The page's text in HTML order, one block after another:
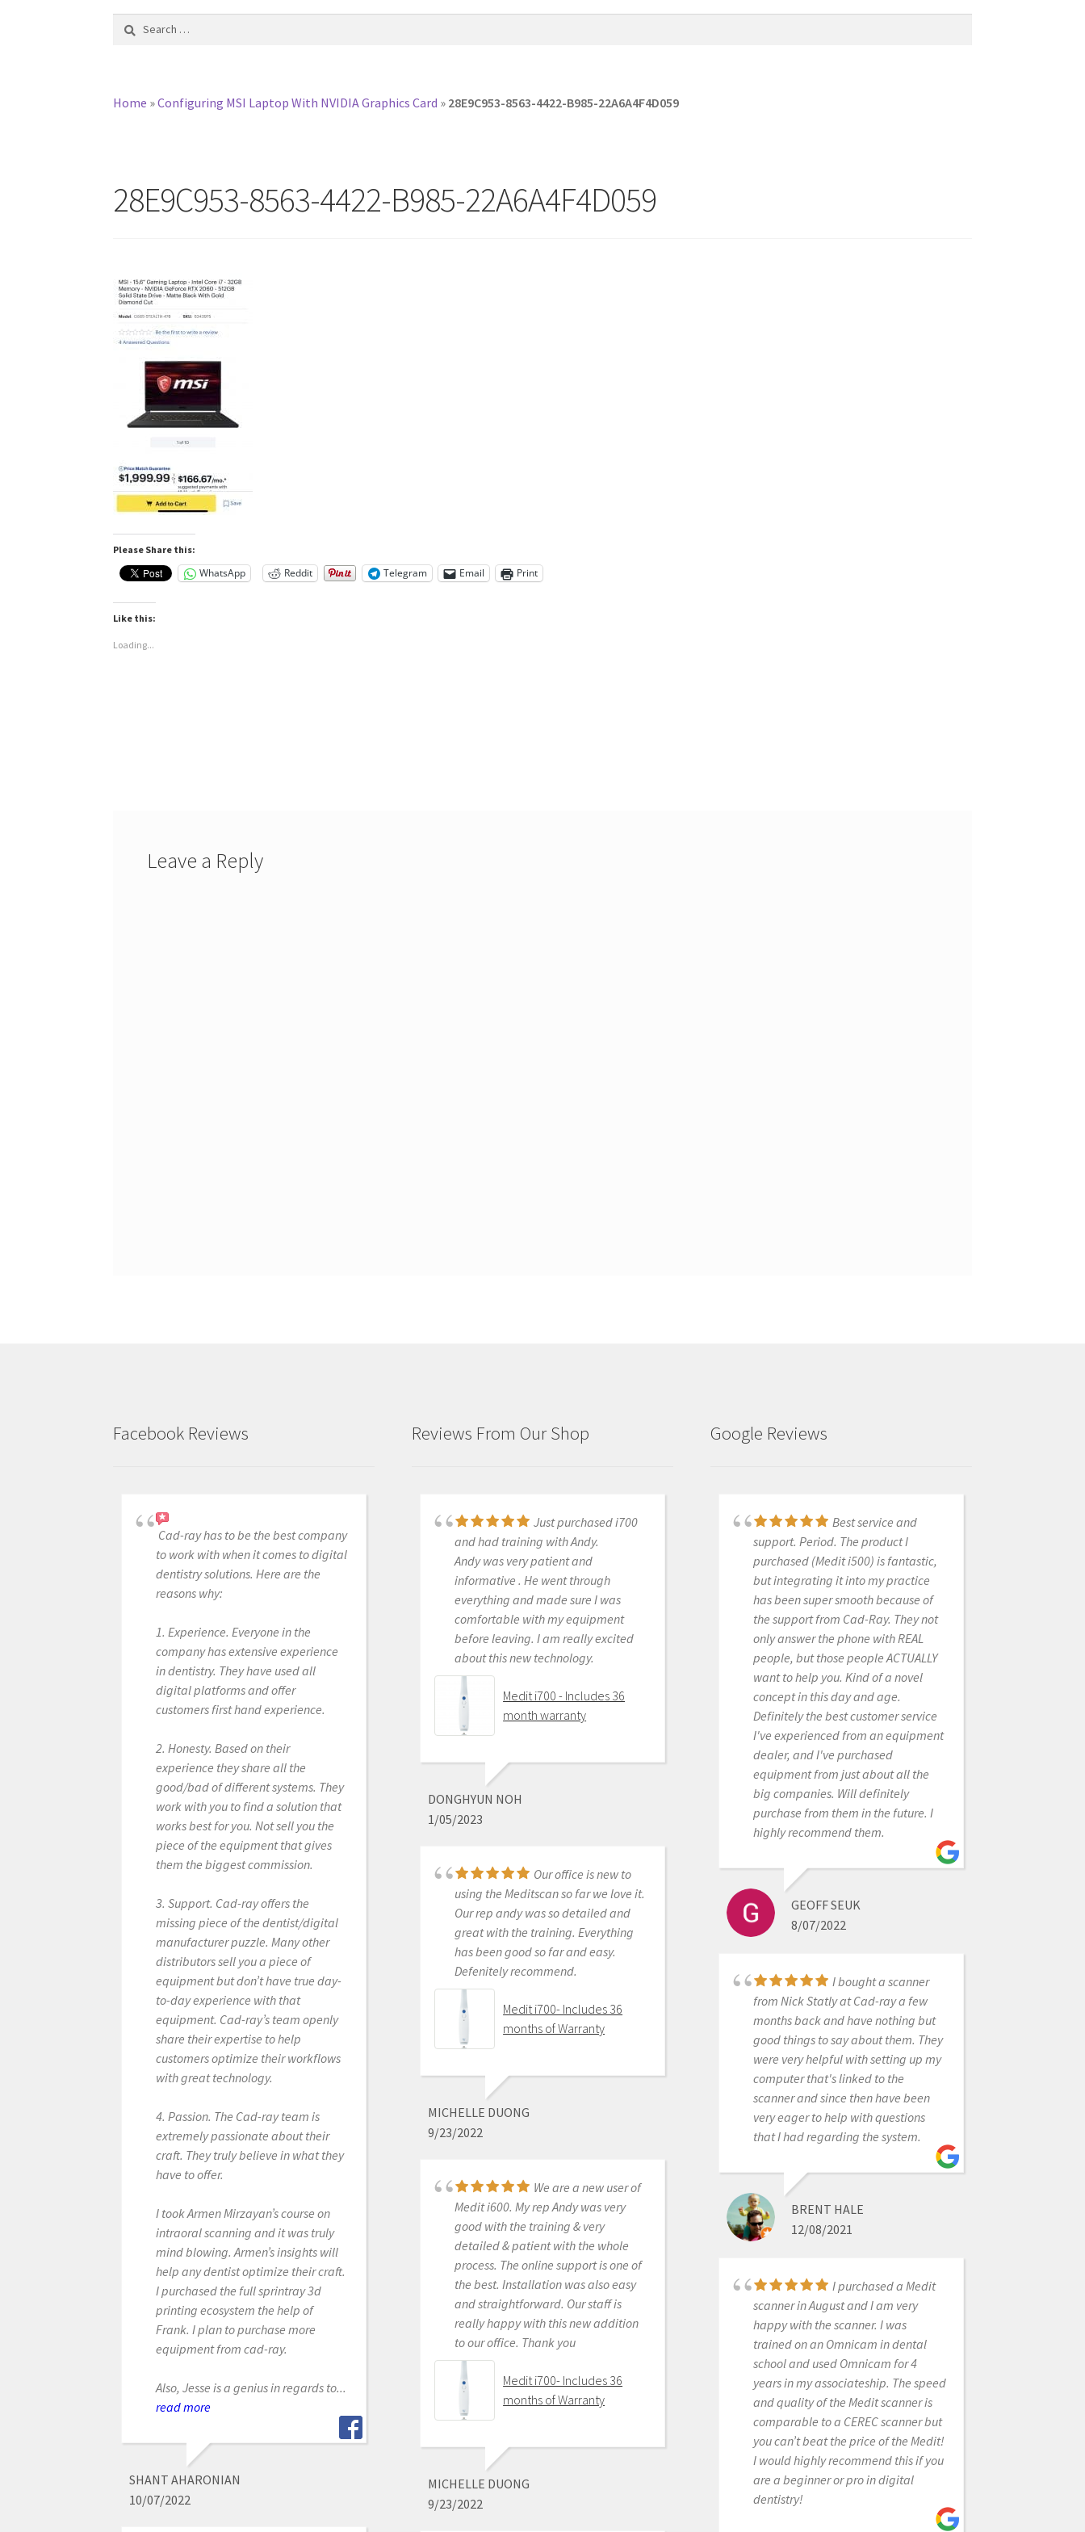
Search
Home »Configuring MSI Laptop With NVIDIA Graphics Card » 28E9C953-8563-4422-B985-22A6A4F4D059
28E9C953-8563-4422-B985-22A6A4F4D059
Please Share this:
WhatsApp Reddit Telegram Email Print
Like this:
Loading...
Leave a Reply
Facebook Reviews
Cad-ray has to be the best company
to work with when it comes to digital
dentistry solutions. Here are the
reasons why:
1. Experience. Everyone in the
company has extensive experience
in dentistry. They have used all
digital platforms and offer
customers first hand experience.
2. Honesty. Based on their
experience they share all the
good/bad of different systems. They
work with you to find a solution that
works best for you. Not sell you the
piece of the equipment that gives
them the biggest commission.
3. Support. Cad-ray offers the
missing piece of the dentist/digital
manufacturer puzzle. Many other
distributors sell you a piece of
equipment but don’t have true day-
to-day experience with that
equipment. Cad-ray’s team openly
share their expertise to help
customers optimize their workflows
with great technology.
4. Passion. The Cad-ray team is
extremely passionate about their
craft. They truly believe in what they
have to offer.
I took Armen Mirzayan’s course on
intraoral scanning and it was truly
mind blowing. Armen’s insights will
help any dentist optimize their craft.
I purchased the full sprintray 3d
printing ecosystem the help of
Frank. I plan to purchase more
equipment from cad-ray.
Also, Jesse is a genius in regards to...
read more
SHANT AHARONIAN
10/07/2022
Reviews From Our Shop
Just purchased i700
and had training with Andy.
Andy was very patient and
informative . He went through
everything and made sure I was
comfortable with my equipment
before leaving. I am really excited
about this new technology.
Medit i700 - Includes 36
month warranty
DONGHYUN NOH
1/05/2023
Our office is new to
using the Meditscan so far we love it.
Our rep andy was so detailed and
great with the training. Everything
has been good so far and easy.
Defenitely recommend.
Medit i700- Includes 36
months of Warranty
MICHELLE DUONG
9/23/2022
We are a new user of
Medit i600. My rep Andy was very
good with the training & very
detailed & patient with the whole
process. The online support is one of
the best. Installation was also easy
and straightforward. Our staff is
really happy with this new addition
to our office. Thank you
Medit i700- Includes 36
months of Warranty
MICHELLE DUONG
9/23/2022
Great products and
services. Highly recommended
Medit i500 Intra-Oral
Scanner
OLEG EISENSTEIN
6/16/2020
best out there. Do the math and your
ROI makes more sense than most
products we purchase as dentists.
Get on the digital train or you’ll be
Medit i500 Intra-Oral
Scanner
AARON OLSON
6/16/2020
2019. Bang for the buck best
investment and will get you started
in digital dentistry with ease. No
monthly subscriptions and Cad-Ray
Medit i500 Intra-Oral
Scanner
KENNETH KIM
6/16/2020
scanner was not a choice between
Medit vs Itero or Medit vs Trios. Those
companies have already eliminated
based on ridiculous cost, ridiculous
ongoing fees, and greater concern
Google Reviews
Best service and
support. Period. The product I
purchased (Medit i500) is fantastic,
but integrating it into my practice
has been super smooth because of
the support from Cad-Ray. They not
only answer the phone with REAL
people, but those people ACTUALLY
want to help you. Kind of a novel
concept in this day and age.
Definitely the best customer service
I've experienced from an equipment
dealer, and I've purchased
equipment from just about all the
big companies. Will definitely
purchase from them in the future. I
highly recommend them.
GEOFF SEUK
8/07/2022
I bought a scanner
from Nick Statly at Cad-ray a few
months back and have nothing but
good things to say about them. They
were very helpful with setting up my
computer that's linked to the
scanner and since then have been
very eager to help with questions
that I had regarding the system.
BRENT HALE
12/08/2021
I purchased a Medit
scanner in August and I am very
happy with the scanner. I was
trained on an Omnicam in dental
school and used Omnicam for 4
years in my associateship. The speed
and quality of the Medit scanner is
comparable to a CEREC scanner but
you can’t beat the price of the Medit!
I would highly recommend this if you
are a beginner or pro in digital
dentistry!
Ordered some
scanner parts. Laura was super
helpful and replied very quickly.
Great customer service!
LUCAS KIM
6/02/2022
New user and
absolutely love my Medit i500
scanner. Easy to use, fast, affordable
and so quick for a first timer IOS user
like myself. Customer service is
fantastic, as are the sales people. It’s
good to know you have strong
scenes ready to help at every turn. I
would recommend this product
highly. Happy in PA
SHILPA JOBANPUTRA
9/09/2020
I purchased a Medit
Scanner from Cad Ray and the entire
experience has been phenomenal.
Their customer service is top notch
and always accessible by text! I
once during a hectic day to help me
with my scanner. Thanks team!
RICHARD SALVATORE
I was dragging my
feet before purchasing my first
scanner because I was apprehensive
of the effort required to change to a
digital workflow. Laura assured me
my fears were overblown and
because of her patience and
exceptional training abilities it has
been a rewarding and relatively